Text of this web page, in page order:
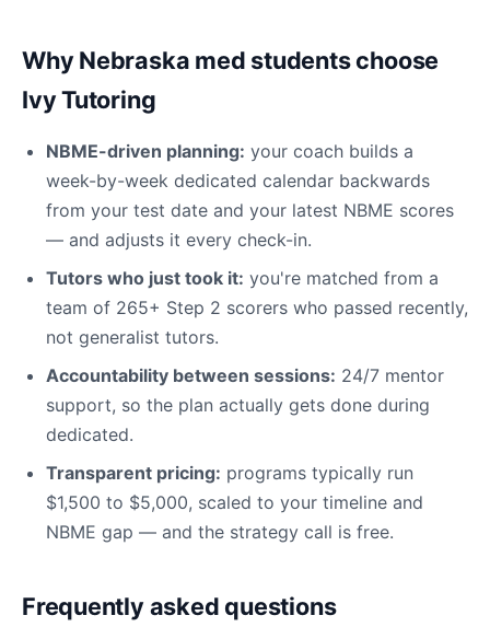
Why Nebraska med students choose
Ivy Tutoring
NBME-driven planning: your coach builds a
week-by-week dedicated calendar backwards
from your test date and your latest NBME scores
— and adjusts it every check-in.
Tutors who just took it: you're matched from a
team of 265+ Step 2 scorers who passed recently,
not generalist tutors.
Accountability between sessions: 24/7 mentor
support, so the plan actually gets done during
dedicated.
Transparent pricing: programs typically run
$1,500 to $5,000, scaled to your timeline and
NBME gap — and the strategy call is free.
Frequently asked questions